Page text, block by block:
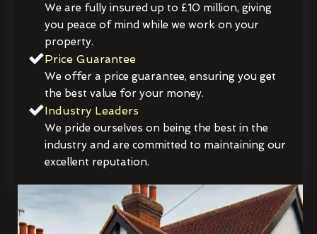
We are fully insured up to £10 million, giving
you peace of mind while we work on your
property.
Price Guarantee
We offer a price guarantee, ensuring you get
the best value for your money.
Industry Leaders
We pride ourselves on being the best in the
industry and are committed to maintaining our
excellent reputation.